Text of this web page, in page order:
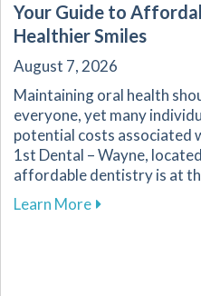
Your Guide to
Healthier Smiles
August 7, 2026
Maintaining oral health
everyone, yet many
potential costs associated
1st Dental – Wayne,
affordable dentistry is at
Learn Moreabout Your